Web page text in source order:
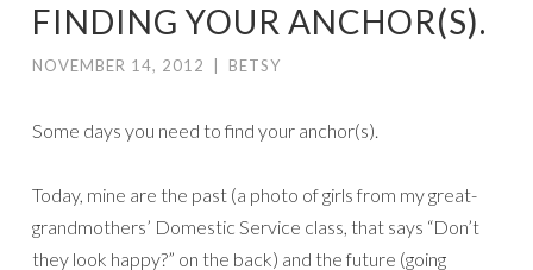
FINDING YOUR ANCHOR(S).
NOVEMBER 14, 2012 BETSY
Some days you need to find your anchor(s).
Today, mine are the past (a photo of girls from my great-
grandmothers’ Domestic Service class, that says “Don’t
they look happy?” on the back) and the future (going